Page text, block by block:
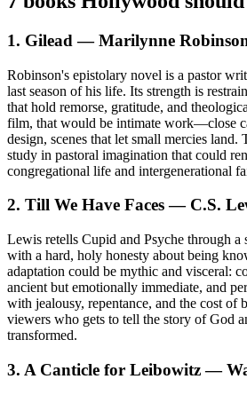
1. Gilead — Marilynne
Robinson's epistolary novel is a pastor
last season of his life. Its strength is
that hold remorse, gratitude, and
film, that would be intimate work—close
design, scenes that let small mercies land.
study in pastoral imagination that could
congregational life and intergenerational
2. Till We Have Faces — C.S.
Lewis retells Cupid and Psyche through a
with a hard, holy honesty about being
adaptation could be mythic and visceral:
ancient but emotionally immediate, and
with jealousy, repentance, and the cost of
viewers who gets to tell the story of God
transformed.
3. A Canticle for Leibowitz —